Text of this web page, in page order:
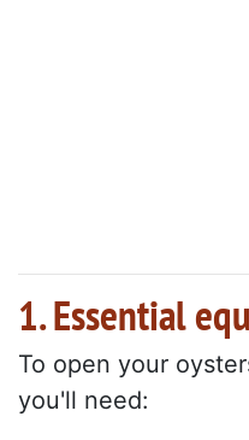
1. Essential
To open your
you'll need: